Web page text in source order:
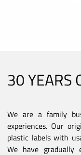
30 YEARS
We are a family
experiences. Our
plastic labels with
We have gradually